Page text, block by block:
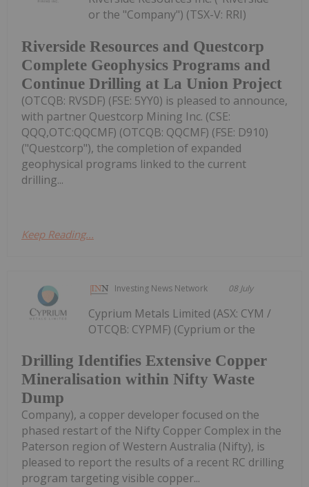
Riverside Resources and Questcorp
Complete Geophysics Programs and
Continue Drilling at La Union Project
or the "Company") (TSX-V: RRI)
(OTCQB: RVSDF) (FSE: 5YY0) is pleased to announce,
with partner Questcorp Mining Inc. (CSE:
QQQ,OTC:QQCMF) (OTCQB: QQCMF) (FSE: D910)
("Questcorp"), the completion of expanded
geophysical programs linked to the current
drilling...
Keep Reading...
Investing News Network 08 July
Drilling Identifies Extensive Copper
Mineralisation within Nifty Waste
Dump
Cyprium Metals Limited (ASX: CYM /
OTCQB: CYPMF) (Cyprium or the
Company), a copper developer focused on the
phased restart of the Nifty Copper Complex in the
Paterson region of Western Australia (Nifty), is
pleased to report the results of a recent RC drilling
program targeting visible copper...